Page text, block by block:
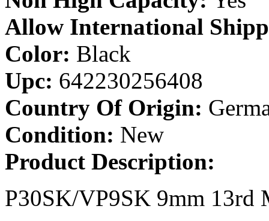
Allow International
Color: Black
Upc: 642230256408
Country Of Origin:
Condition: New
Product Description:
P30SK/VP9SK 9mm 13rd